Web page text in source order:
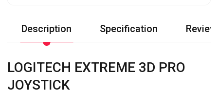
Description Specification
LOGITECH EXTREME 3D PRO
JOYSTICK